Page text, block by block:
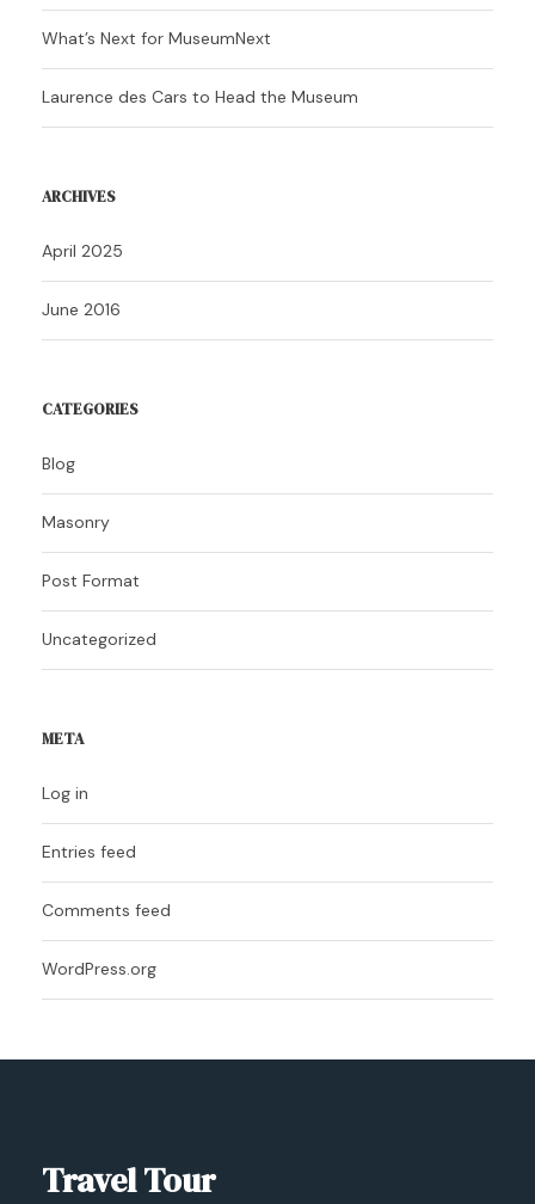
What’s Next for MuseumNext
Laurence des Cars to Head the Museum
ARCHIVES
April 2025
June 2016
CATEGORIES
Blog
Masonry
Post Format
Uncategorized
META
Log in
Entries feed
Comments feed
WordPress.org
Travel Tour